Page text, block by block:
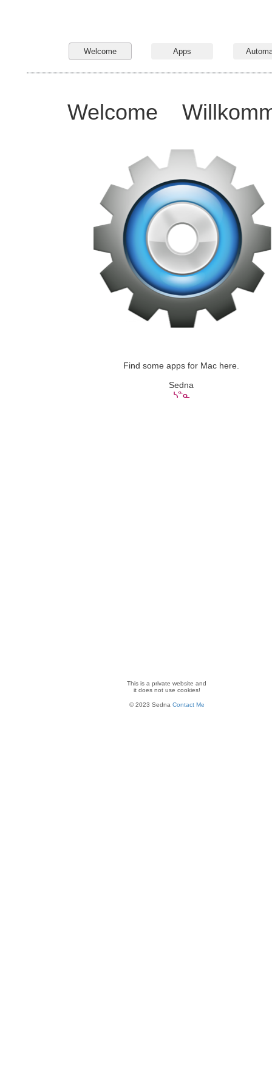
Welcome Apps
Welcome
Find some apps for Mac here.
Sedna
ᓴᓐᓇ
This is a private website and
it does not use cookies!
© 2023 Sedna Contact Me